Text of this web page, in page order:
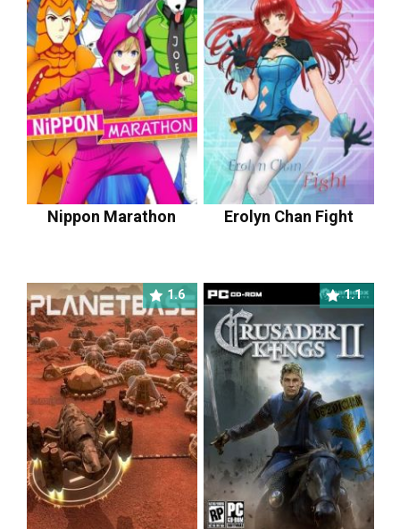
Nippon Marathon Erolyn Chan Fight
1.6 1.1